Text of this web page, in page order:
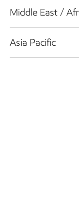
Middle East /
Asia Pacific